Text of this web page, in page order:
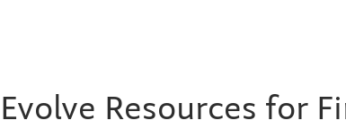
Evolve Resources for